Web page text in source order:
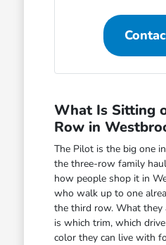
What Is Sitting
Row in
The Pilot is the big one
the three-row family
how people shop it in
who walk up to one
the third row. What they
is which trim, which
color they can live with